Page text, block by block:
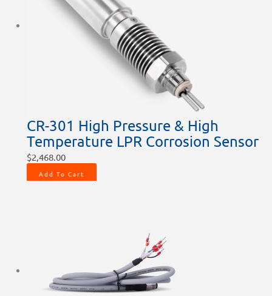
CR-301 High Pressure & High
Temperature LPR Corrosion Sensor
$2,468.00
Add To Cart